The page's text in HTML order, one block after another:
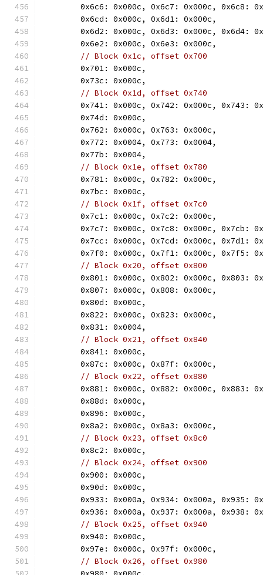
0x6c6: 0x000c, 0x6c7: 0x000c, 0x6c8:
	0x6cd: 0x000c, 0x6d1: 0x000c,
0x6d2: 0x000c, 0x6d3: 0x000c, 0x6d4:
	0x6e2: 0x000c, 0x6e3: 0x000c,
// Block 0x1c, offset 0x700
	0x701: 0x000c,
	0x73c: 0x000c,
// Block 0x1d, offset 0x740
0x741: 0x000c, 0x742: 0x000c, 0x743:
	0x74d: 0x000c,
	0x762: 0x000c, 0x763: 0x000c,
	0x772: 0x0004, 0x773: 0x0004,
	0x77b: 0x0004,
// Block 0x1e, offset 0x780
	0x781: 0x000c, 0x782: 0x000c,
	0x7bc: 0x000c,
// Block 0x1f, offset 0x7c0
	0x7c1: 0x000c, 0x7c2: 0x000c,
0x7c7: 0x000c, 0x7c8: 0x000c, 0x7cb:
0x7cc: 0x000c, 0x7cd: 0x000c, 0x7d1:
0x7f0: 0x000c, 0x7f1: 0x000c, 0x7f5:
// Block 0x20, offset 0x800
0x801: 0x000c, 0x802: 0x000c, 0x803:
	0x807: 0x000c, 0x808: 0x000c,
	0x80d: 0x000c,
	0x822: 0x000c, 0x823: 0x000c,
	0x831: 0x0004,
// Block 0x21, offset 0x840
	0x841: 0x000c,
	0x87c: 0x000c, 0x87f: 0x000c,
// Block 0x22, offset 0x880
0x881: 0x000c, 0x882: 0x000c, 0x883:
	0x88d: 0x000c,
	0x896: 0x000c,
	0x8a2: 0x000c, 0x8a3: 0x000c,
// Block 0x23, offset 0x8c0
	0x8c2: 0x000c,
// Block 0x24, offset 0x900
	0x900: 0x000c,
	0x90d: 0x000c,
0x933: 0x000a, 0x934: 0x000a, 0x935:
0x936: 0x000a, 0x937: 0x000a, 0x938:
// Block 0x25, offset 0x940
	0x940: 0x000c,
	0x97e: 0x000c, 0x97f: 0x000c,
// Block 0x26, offset 0x980